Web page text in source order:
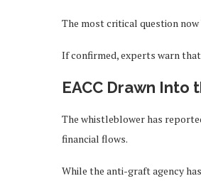
The most critical question now
If confirmed, experts warn
EACC Drawn Into
The whistleblower has
financial flows.
While the anti-graft agency